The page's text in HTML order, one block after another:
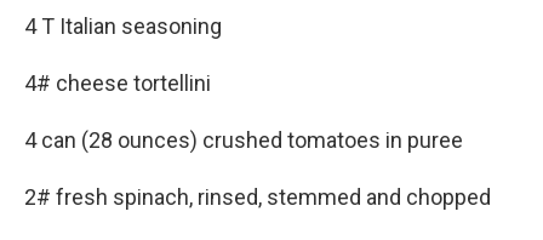
4 T Italian seasoning
4# cheese tortellini
4 can (28 ounces) crushed tomatoes in puree
2# fresh spinach, rinsed, stemmed and chopped